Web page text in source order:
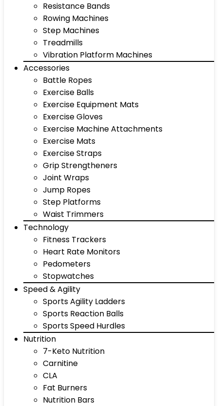
Resistance Bands
Rowing Machines
Step Machines
Treadmills
Vibration Platform Machines
Accessories
Battle Ropes
Exercise Balls
Exercise Equipment Mats
Exercise Gloves
Exercise Machine Attachments
Exercise Mats
Exercise Straps
Grip Strengtheners
Joint Wraps
Jump Ropes
Step Platforms
Waist Trimmers
Technology
Fitness Trackers
Heart Rate Monitors
Pedometers
Stopwatches
Speed & Agility
Sports Agility Ladders
Sports Reaction Balls
Sports Speed Hurdles
Nutrition
7-Keto Nutrition
Carnitine
CLA
Fat Burners
Nutrition Bars